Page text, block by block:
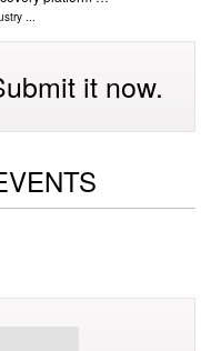
...
it now.